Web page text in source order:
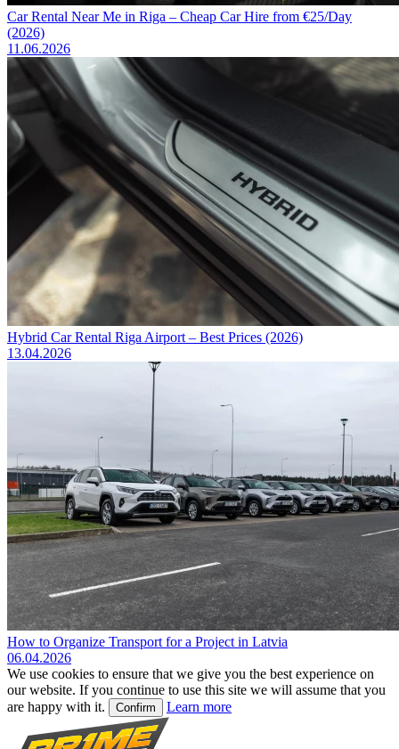
Car Rental Near Me in Riga – Cheap Car Hire from €25/Day
(2026)
11.06.2026
Hybrid Car Rental Riga Airport – Best Prices (2026)
13.04.2026
How to Organize Transport for a Project in Latvia
06.04.2026
We use cookies to ensure that we give you the best experience on
our website. If you continue to use this site we will assume that you
are happy with it.
Confirm Learn more